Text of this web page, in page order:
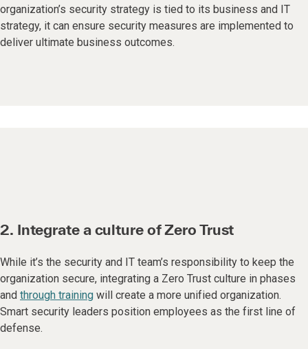
organization’s security strategy is tied to its business and IT
strategy, it can ensure security measures are implemented to
deliver ultimate business outcomes.
2. Integrate a culture of Zero Trust
While it’s the security and IT team’s responsibility to keep the
organization secure, integrating a Zero Trust culture in phases
and through training will create a more unified organization.
Smart security leaders position employees as the first line of
defense.